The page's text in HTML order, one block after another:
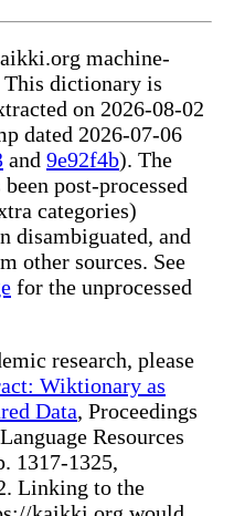
machine-
dictionary is
on 2026-08-02
dated 2026-07-06
and 9e92f4b). The
post-processed
categories)
disambiguated, and
other sources. See
for the unprocessed
research, please
Wiktionary as
Data, Proceedings
Resources
1317-1325,
Linking to the